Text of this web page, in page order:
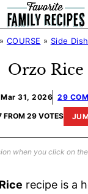
» COURSE » Side
Orzo Rice
Mar 31, 2026 29
FROM 29VOTES
when you click on
recipe is a